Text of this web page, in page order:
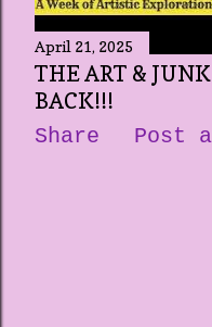
April 21, 2025
THE ART &
BACK!!!
Share Post a